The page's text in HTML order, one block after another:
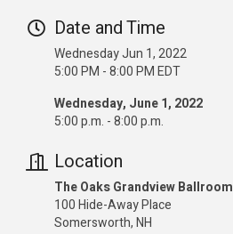
Date and Time
Wednesday Jun 1, 2022
5:00 PM - 8:00 PM EDT
Wednesday, June 1, 2022
5:00 p.m. - 8:00 p.m.
Location
The Oaks Grandview Ballroom
100 Hide-Away Place
Somersworth, NH